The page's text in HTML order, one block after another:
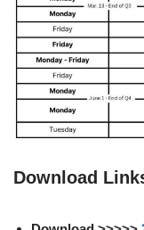
Download